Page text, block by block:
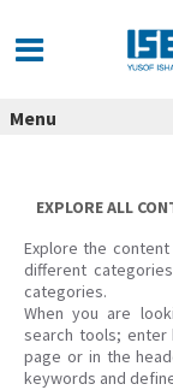
content
Menu
EXPLORE ALL
Explore the
different
categories.
When you are
search tools; enter
page or in the
keywords and